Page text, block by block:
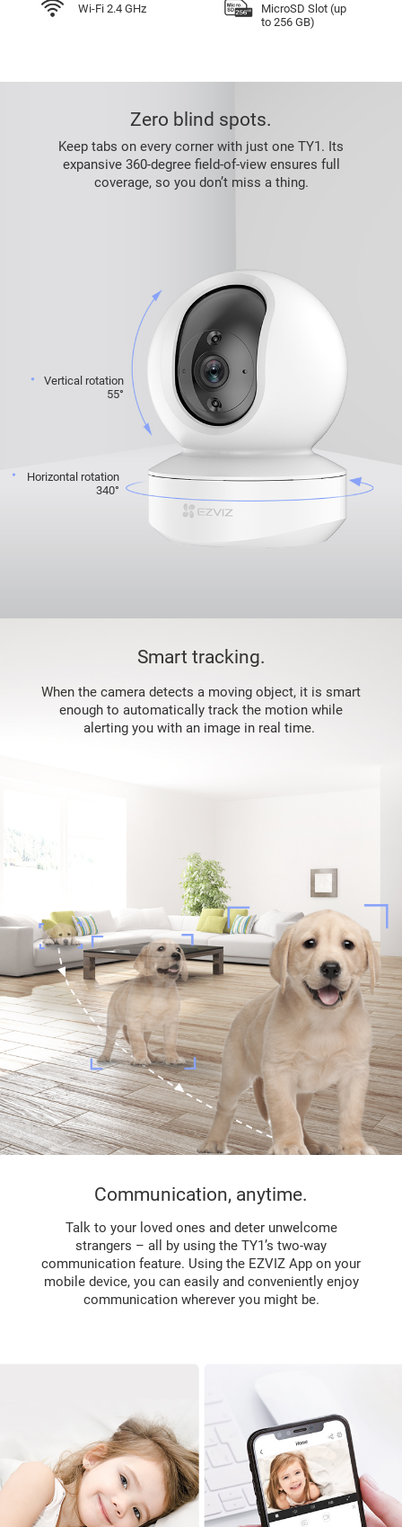
Wi-Fi 2.4 GHz
MicroSD Slot (up
to 256 GB)
Zero blind spots.
Keep tabs on every corner with just one TY1. Its
expansive 360-degree field-of-view ensures full
coverage, so you don’t miss a thing.
Vertical rotation
55°
Horizontal rotation
340°
Smart tracking.
When the camera detects a moving object, it is smart
enough to automatically track the motion while
alerting you with an image in real time.
Communication, anytime.
Talk to your loved ones and deter unwelcome
strangers – all by using the TY1’s two-way
communication feature. Using the EZVIZ App on your
mobile device, you can easily and conveniently enjoy
communication wherever you might be.